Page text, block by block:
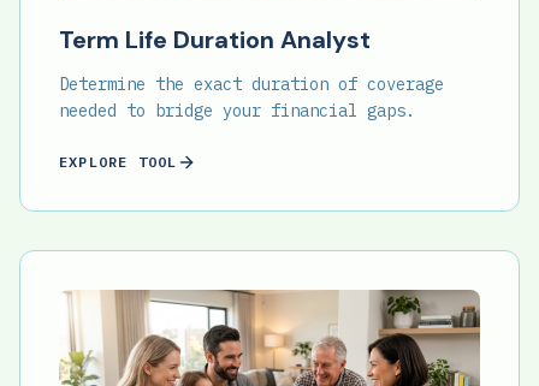
Term Life Duration Analyst
Determine the exact duration of coverage
needed to bridge your financial gaps.
EXPLORE TOOL